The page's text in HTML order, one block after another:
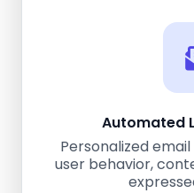
Automated
Personalized
user behavior,